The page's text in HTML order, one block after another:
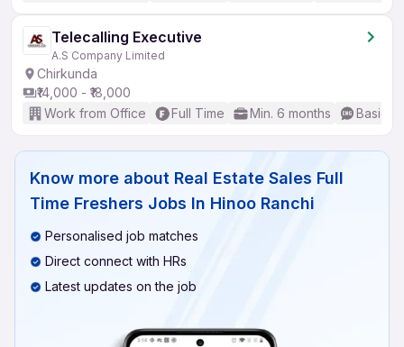
Telecalling Executive
A.S Company Limited
Chirkunda
₹14,000 - ₹18,000
Work from Office
Full Time Min. 6 months Basic
Know more about Real Estate Sales Full
Time Freshers Jobs In Hinoo Ranchi
Personalised job matches
Direct connect with HRs
Latest updates on the job